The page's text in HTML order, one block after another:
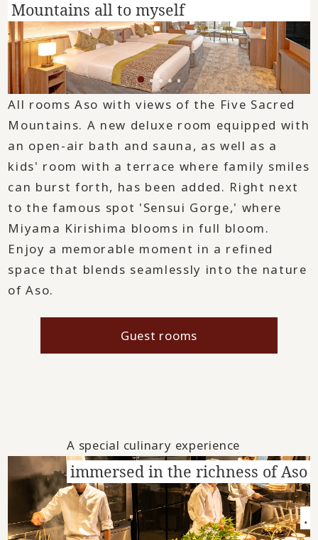
All rooms Aso with views of the Five Sacred
Mountains. A new deluxe room equipped with
an open-air bath and sauna, as well as a
kids' room with a terrace where family smiles
can burst forth, has been added. Right next
to the famous spot 'Sensui Gorge,' where
Miyama Kirishima blooms in full bloom.
Enjoy a memorable moment in a refined
space that blends seamlessly into the nature
of Aso.
Guest rooms
Mountains all to myself
.
A special culinary experience
immersed in the richness of Aso
.